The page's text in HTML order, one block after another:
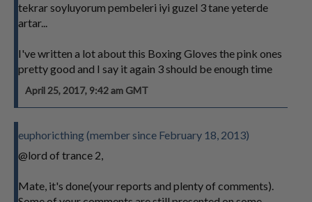
tekrar soyluyorum pembeleri iyi guzel 3 tane yeterde
artar...
I've written a lot about this Boxing Gloves the pink ones
pretty good and I say it again 3 should be enough time
April 25, 2017, 9:42 am GMT
euphoricthing (member since February 18, 2013)
@lord of trance 2,
Mate, it's done(your reports and plenty of comments).